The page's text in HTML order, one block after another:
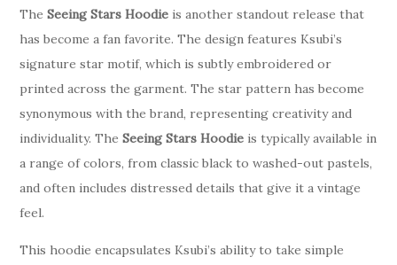
TheSeeing Stars Hoodie is another standout release that
has become a fan favorite. The design features Ksubi’s
signature star motif, which is subtly embroidered or
printed across the garment. The star pattern has become
synonymous with the brand, representing creativity and
individuality. TheSeeing Stars Hoodie is typically available in
a range of colors, from classic black to washed-out pastels,
and often includes distressed details that give it a vintage
feel.
This hoodie encapsulates Ksubi’s ability to take simple